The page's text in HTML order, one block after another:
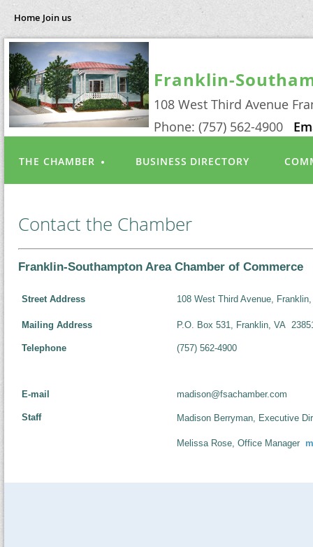
Home Join us
Franklin-
108 West Third Avenue
Phone: (757) 562-4900
THE CHAMBER BUSINESS DIRECTORY
Contact the Chamber
Franklin-Southampton Area Chamber of Commerce
Street Address
Mailing Address
108 West Third Avenue,
P.O. Box 531, Franklin, VA
Telephone (757) 562-4900
E-mail madison@fsachamber.com
Staff Madison Berryman, Executive
Melissa Rose, Office Manager